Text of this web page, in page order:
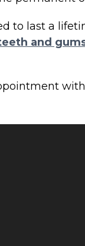
to last a
and